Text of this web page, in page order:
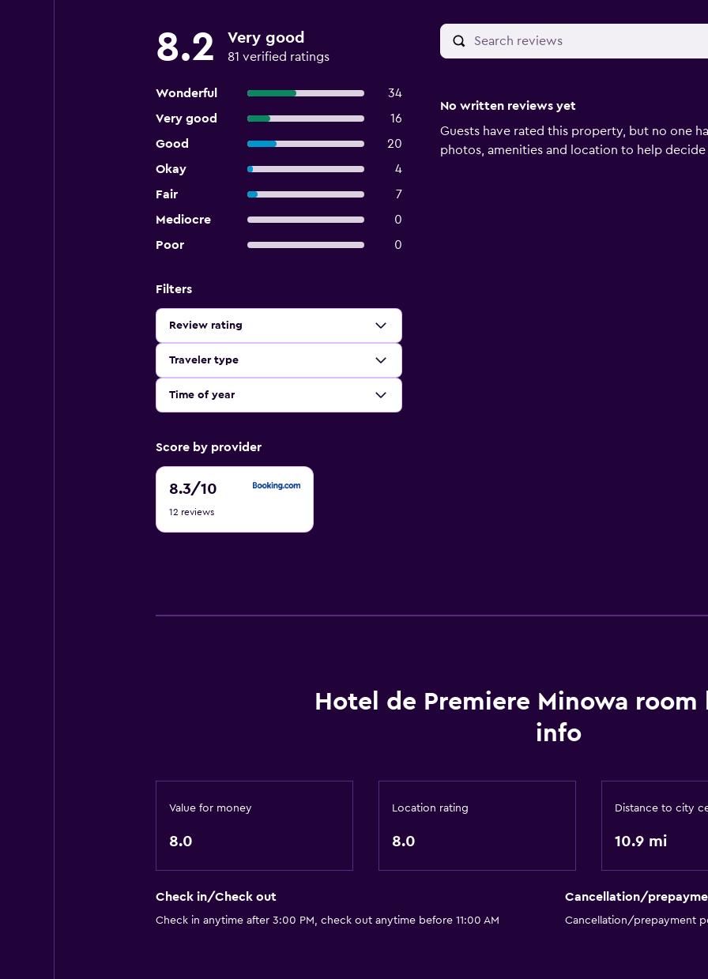
8.2 Very good
81 verified ratings
Wonderful
34
Very good
16
Good
20
Okay
4
Fair
7
Mediocre
0
Poor
0
Filters
Review rating
Traveler type
Time of year
Score by provider
8.3/10
8.3
of
12 reviews
No written reviews yet
Guests have rated this property, but no one
photos, amenities and location to help
Hotel de Premiere Minowa room
info
Value for money
8.0
Location rating
8.0
Distance to city
10.9 mi
Check in/Check out
Check in anytime after 3:00 PM, check out anytime before 11:00 AM
Cancellation/
Cancellation/prepayment